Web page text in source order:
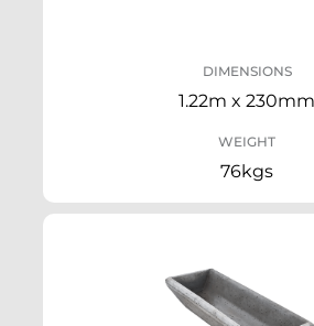
DIMENSIONS
1.22m x 230mm
WEIGHT
76kgs